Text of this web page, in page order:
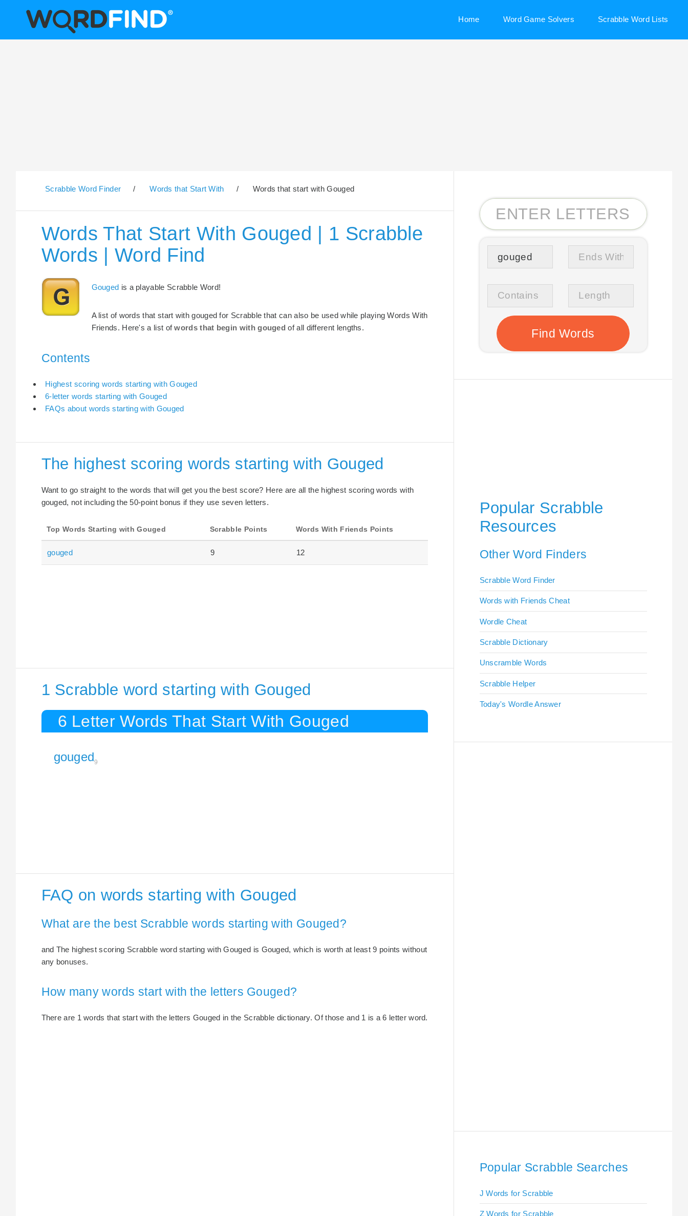
Home Word Game Solvers Scrabble Word Lists
Scrabble Word Finder / Words that Start With / Words that start with Gouged
Words That Start With Gouged | 1 Scrabble
Words | Word Find
Gouged is a playable Scrabble Word!
A list of words that start with gouged for Scrabble that can also be used while playing Words With
Friends. Here's a list ofwords that begin with gougedof all different lengths.
Contents
Highest scoring words starting with Gouged
6-letter words starting with Gouged
FAQs about words starting with Gouged
The highest scoring words starting with Gouged
Want to go straight to the words that will get you the best score? Here are all the highest scoring words with
gouged, not including the 50-point bonus if they use seven letters.
Top Words Starting with Gouged Scrabble Points Words With Friends Points
gouged 9 12
1 Scrabble word starting with Gouged
6 Letter Words That Start With Gouged
gouged9
FAQ on words starting with Gouged
What are the best Scrabble words starting with Gouged?
and The highest scoring Scrabble word starting with Gouged is Gouged, which is worth at least 9 points without
any bonuses.
How many words start with the letters Gouged?
There are 1 words that start with the letters Gouged in the Scrabble dictionary. Of those and 1 is a 6 letter word.
Popular Scrabble
Resources
Other Word Finders
Scrabble Word Finder
Words with Friends Cheat
Wordle Cheat
Scrabble Dictionary
Unscramble Words
Scrabble Helper
Today's Wordle Answer
Popular Scrabble Searches
J Words for Scrabble
Z Words for Scrabble